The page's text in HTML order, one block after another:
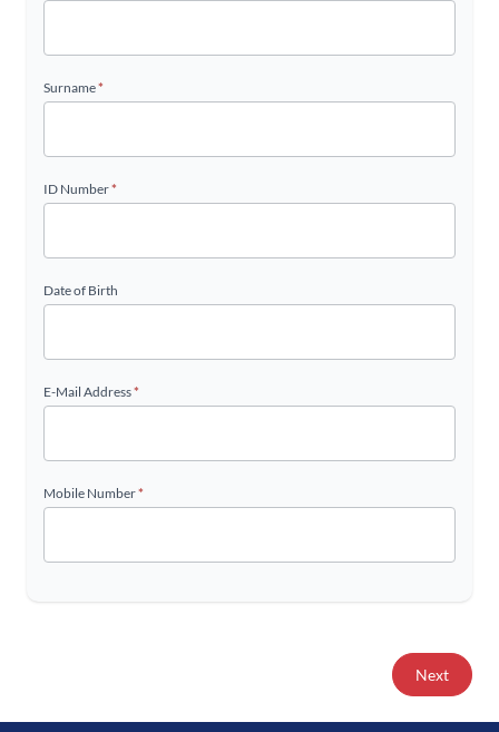
Surname*
ID Number*
Date of Birth
E-Mail Address*
Mobile Number*
Next